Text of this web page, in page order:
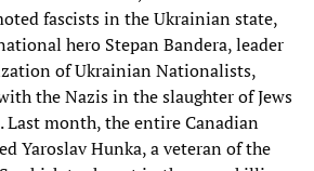
fascists in the Ukrainian state,
hero Stepan Bandera, leader
of Ukrainian Nationalists,
the Nazis in the slaughter of Jews
Last month, the entire Canadian
Yaroslav Hunka, a veteran of the